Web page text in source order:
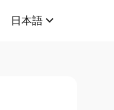
日本語